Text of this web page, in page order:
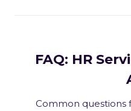
FAQ: HR
Common questions